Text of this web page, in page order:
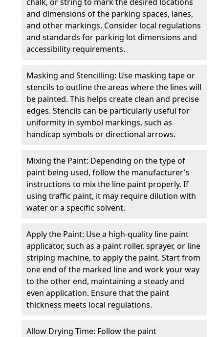
and dimensions of the parking spaces, lanes,
and other markings. Consider local regulations
and standards for parking lot dimensions and
accessibility requirements.
Masking and Stencilling: Use masking tape or
stencils to outline the areas where the lines will
be painted. This helps create clean and precise
edges. Stencils can be particularly useful for
uniformity in symbol markings, such as
handicap symbols or directional arrows.
Mixing the Paint: Depending on the type of
paint being used, follow the manufacturer's
instructions to mix the line paint properly. If
using traffic paint, it may require dilution with
water or a specific solvent.
Apply the Paint: Use a high-quality line paint
applicator, such as a paint roller, sprayer, or line
striping machine, to apply the paint. Start from
one end of the marked line and work your way
to the other end, maintaining a steady and
even application. Ensure that the paint
thickness meets local regulations.
Allow Drying Time: Follow the paint